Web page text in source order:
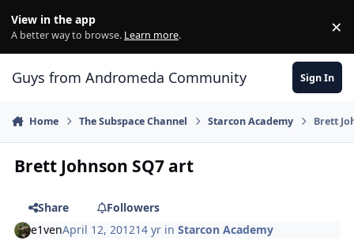
View in the app
A better way to browse. Learn more. ×
Guys from Andromeda Community Sign In
Home The Subspace Channel Starcon Academy Brett
Brett Johnson SQ7 art
Share
Followers
e1venApril 12, 201214 yr inStarcon Academy